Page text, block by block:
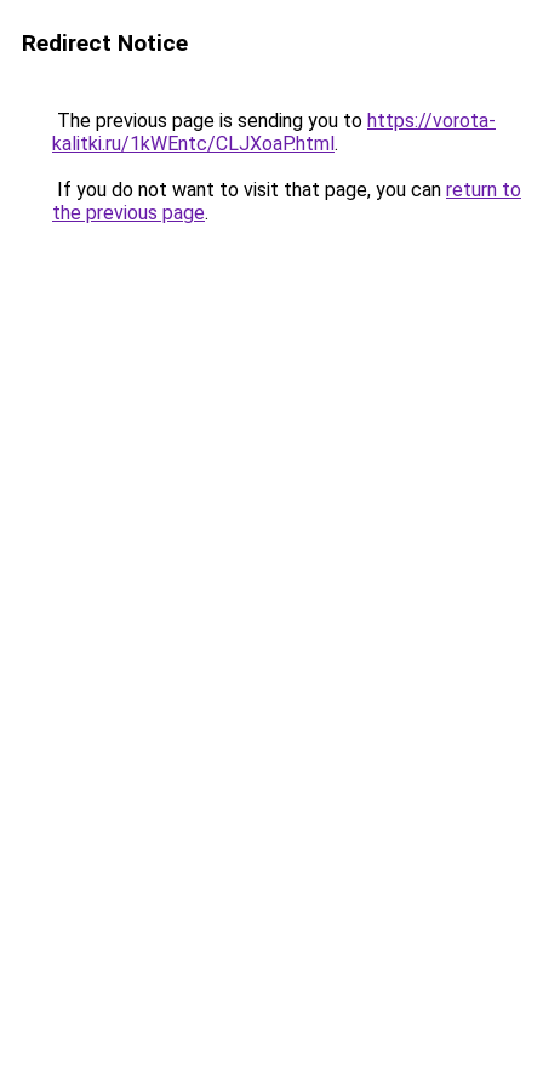
Redirect Notice
The previous page is sending you to https://vorota-
kalitki.ru/1kWEntc/CLJXoaP.html.
If you do not want to visit that page, you can return to
the previous page.